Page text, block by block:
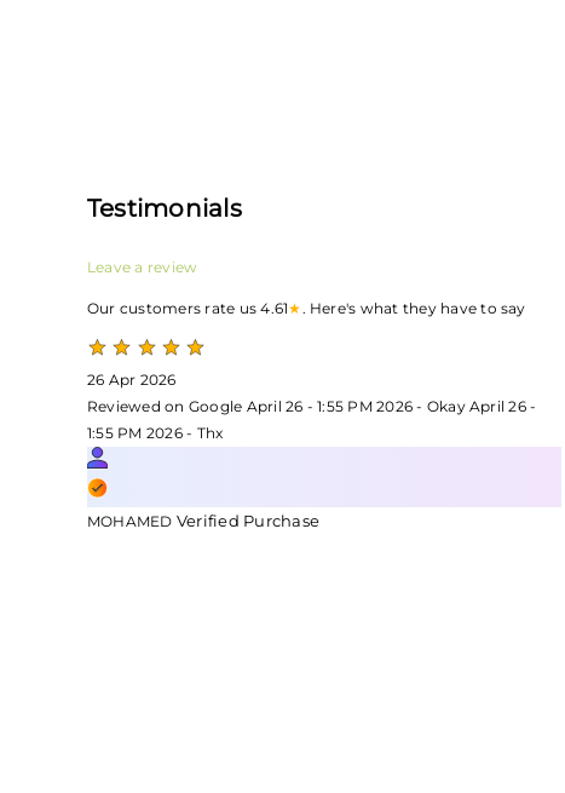
Testimonials
Leave a review
Our customers rate us 4.61★. Here's what they have to say
26 Apr 2026
Reviewed on Google April 26 - 1:55 PM 2026 - Okay April 26 -
1:55 PM 2026 - Thx
MOHAMED Verified Purchase